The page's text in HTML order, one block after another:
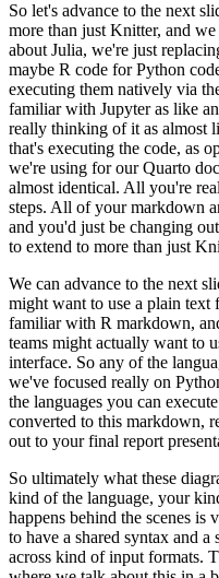
So let's advance to the next
more than just Knitter, and
about Julia, we're just
maybe R code for Python
executing them natively via
familiar with Jupyter as like
really thinking of it as almost
that's executing the code, as
we're using for our Quarto
almost identical. All you're
steps. All of your markdown
and you'd just be changing
to extend to more than just
We can advance to the next
might want to use a plain
familiar with R markdown,
teams might actually want to
interface. So any of the
we've focused really on
the languages you can
converted to this markdown,
out to your final report
So ultimately what these
kind of the language, your
happens behind the scenes is
to have a shared syntax and a
across kind of input formats.